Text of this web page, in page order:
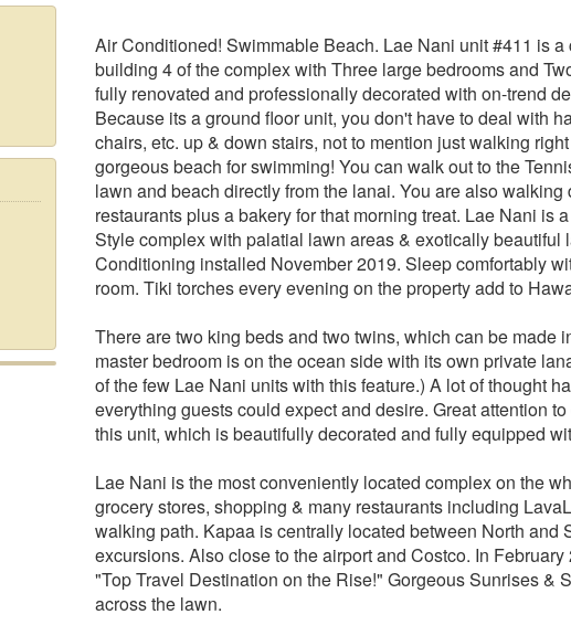
Air Conditioned! Swimmable Beach. Lae Nani unit #411 is
building 4 of the complex with Three large bedrooms and
fully renovated and professionally decorated with on-trend
Because its a ground floor unit, you don't have to deal with
chairs, etc. up & down stairs, not to mention just walking
gorgeous beach for swimming! You can walk out to the
lawn and beach directly from the lanai. You are also
restaurants plus a bakery for that morning treat. Lae Nani is
Style complex with palatial lawn areas & exotically beautiful
Conditioning installed November 2019. Sleep comfortably
room. Tiki torches every evening on the property add to
There are two king beds and two twins, which can be made
master bedroom is on the ocean side with its own private
of the few Lae Nani units with this feature.) A lot of thought
everything guests could expect and desire. Great attention
this unit, which is beautifully decorated and fully equipped
Lae Nani is the most conveniently located complex on the
grocery stores, shopping & many restaurants including
walking path. Kapaa is centrally located between North and
excursions. Also close to the airport and Costco. In
"Top Travel Destination on the Rise!" Gorgeous Sunrises &
across the lawn.